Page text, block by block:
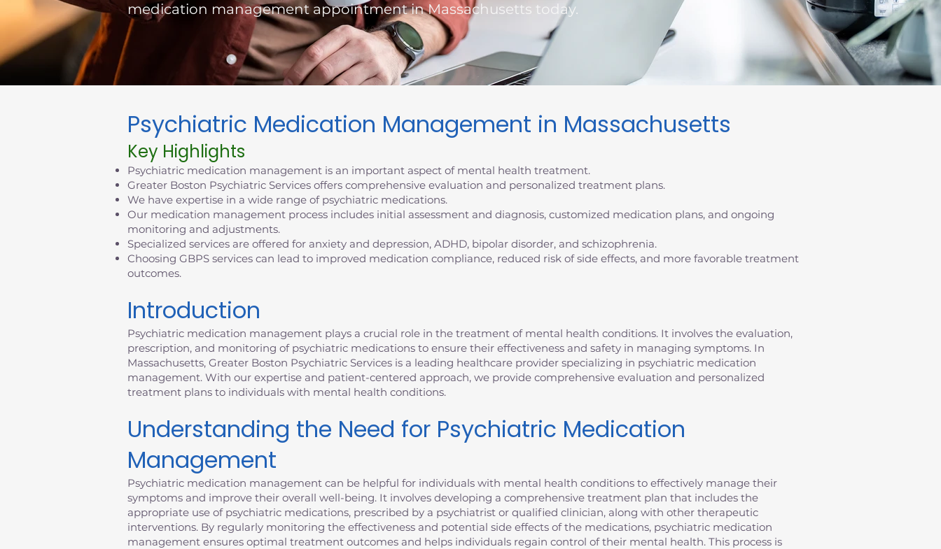
medication management appointment in Massachusetts today.
Psychiatric Medication Management in Massachusetts
Key Highlights
Psychiatric medication management is an important aspect of mental health treatment.
Greater Boston Psychiatric Services offers comprehensive evaluation and personalized treatment plans.
We have expertise in a wide range of psychiatric medications.
Our medication management process includes initial assessment and diagnosis, customized medication plans, and ongoing
monitoring and adjustments.
Specialized services are offered for anxiety and depression, ADHD, bipolar disorder, and schizophrenia.
Choosing GBPS services can lead to improved medication compliance, reduced risk of side effects, and more favorable treatment
outcomes.
Introduction
Psychiatric medication management plays a crucial role in the treatment of mental health conditions. It involves the evaluation,
prescription, and monitoring of psychiatric medications to ensure their effectiveness and safety in managing symptoms. In
Massachusetts, Greater Boston Psychiatric Services is a leading healthcare provider specializing in psychiatric medication
management. With our expertise and patient-centered approach, we provide comprehensive evaluation and personalized
treatment plans to individuals with mental health conditions.
Understanding the Need for Psychiatric Medication
Management
Psychiatric medication management can be helpful for individuals with mental health conditions to effectively manage their
symptoms and improve their overall well-being. It involves developing a comprehensive treatment plan that includes the
appropriate use of psychiatric medications, prescribed by a psychiatrist or qualified clinician, along with other therapeutic
interventions. By regularly monitoring the effectiveness and potential side effects of the medications, psychiatric medication
management ensures optimal treatment outcomes and helps individuals regain control of their mental health. This process is